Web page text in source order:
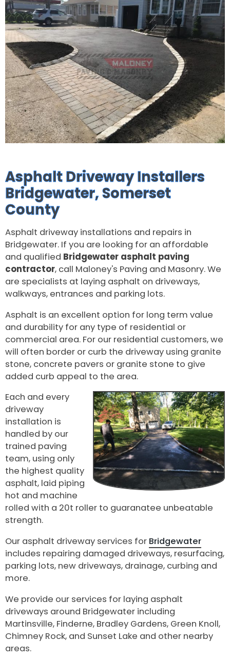
Asphalt Driveway Installers
Bridgewater, Somerset
County
Asphalt driveway installations and repairs in
Bridgewater. If you are looking for an affordable
and qualified Bridgewater asphalt paving
contractor, call Maloney's Paving and Masonry. We
are specialists at laying asphalt on driveways,
walkways, entrances and parking lots.
Asphalt is an excellent option for long term value
and durability for any type of residential or
commercial area. For our residential customers, we
will often border or curb the driveway using granite
stone, concrete pavers or granite stone to give
added curb appeal to the area.
Each and every
driveway
installation is
handled by our
trained paving
team, using only
the highest quality
asphalt, laid piping
hot and machine
rolled with a 20t roller to guaranatee unbeatable
strength.
Our asphalt driveway services for Bridgewater
includes repairing damaged driveways, resurfacing,
parking lots, new driveways, drainage, curbing and
more.
We provide our services for laying asphalt
driveways around Bridgewater including
Martinsville, Finderne, Bradley Gardens, Green Knoll,
Chimney Rock, and Sunset Lake and other nearby
areas.